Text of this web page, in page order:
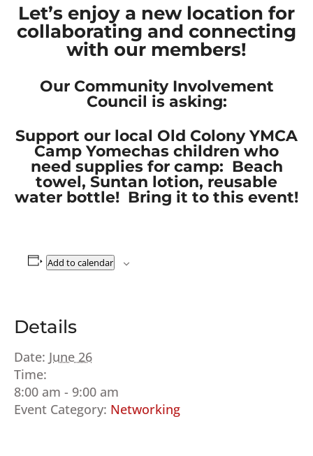
Let’s enjoy a new location for
collaborating and connecting
with our members!
Our Community Involvement
Council is asking:
Support our local Old Colony YMCA
Camp Yomechas children who
need supplies for camp: Beach
towel, Suntan lotion, reusable
water bottle! Bring it to this event!
Add to calendar
Details
Date: June 26
Time:
8:00 am - 9:00 am
Event Category: Networking